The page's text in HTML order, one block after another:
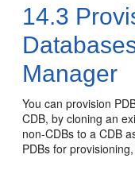
14.3
Manager
You can provision
CDB, by cloning an
non-CDBs to a CDB
PDBs for